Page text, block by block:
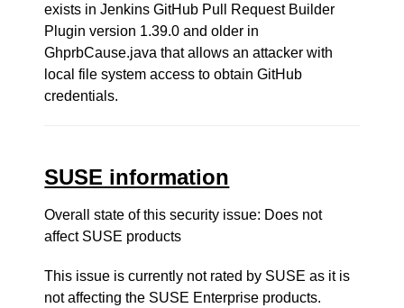
exists in Jenkins GitHub Pull Request Builder
Plugin version 1.39.0 and older in
GhprbCause.java that allows an attacker with
local file system access to obtain GitHub
credentials.
SUSE information
Overall state of this security issue: Does not
affect SUSE products
This issue is currently not rated by SUSE as it is
not affecting the SUSE Enterprise products.